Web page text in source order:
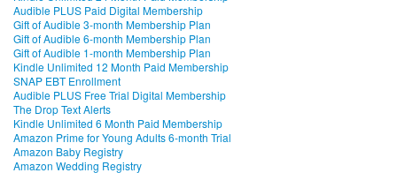
Audible PLUS Paid Digital Membership
Gift of Audible 3-month Membership Plan
Gift of Audible 6-month Membership Plan
Gift of Audible 1-month Membership Plan
Kindle Unlimited 12 Month Paid Membership
SNAP EBT Enrollment
Audible PLUS Free Trial Digital Membership
The Drop Text Alerts
Kindle Unlimited 6 Month Paid Membership
Amazon Prime for Young Adults 6-month Trial
Amazon Baby Registry
Amazon Wedding Registry